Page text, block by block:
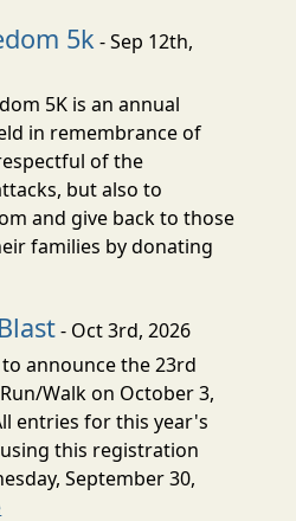
5k - Sep 12th,
5K is an annual
in remembrance of
of the
but also to
and give back to those
families by donating
- Oct 3rd, 2026
announce the 23rd
Walk on October 3,
entries for this year's
this registration
September 30,